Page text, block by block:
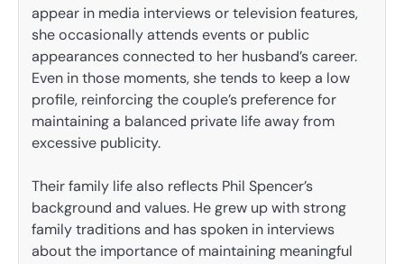
appear in media interviews or television features,
she occasionally attends events or public
appearances connected to her husband’s career.
Even in those moments, she tends to keep a low
profile, reinforcing the couple’s preference for
maintaining a balanced private life away from
excessive publicity.
Their family life also reflects Phil Spencer’s
background and values. He grew up with strong
family traditions and has spoken in interviews
about the importance of maintaining meaningful